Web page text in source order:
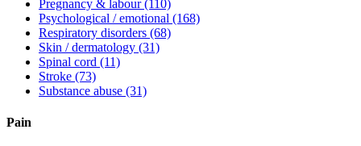
Pregnancy & labour(110)
Psychological / emotional (168)
Respiratory disorders (68)
Skin / dermatology (31)
Spinal cord (11)
Stroke (73)
Substance abuse (31)
Pain